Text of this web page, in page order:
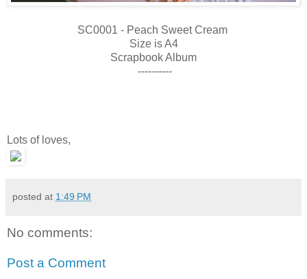
SC0001 - Peach Sweet Cream
Size is A4
Scrapbook Album
----------
Lots of loves,
posted at 1:49 PM
No comments:
Post a Comment